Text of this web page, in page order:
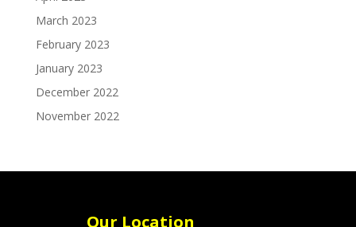
March 2023
February 2023
January 2023
December 2022
November 2022
Our Location